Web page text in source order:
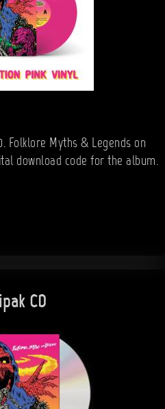
Folklore Myths & Legends on
download code for the album.
CD